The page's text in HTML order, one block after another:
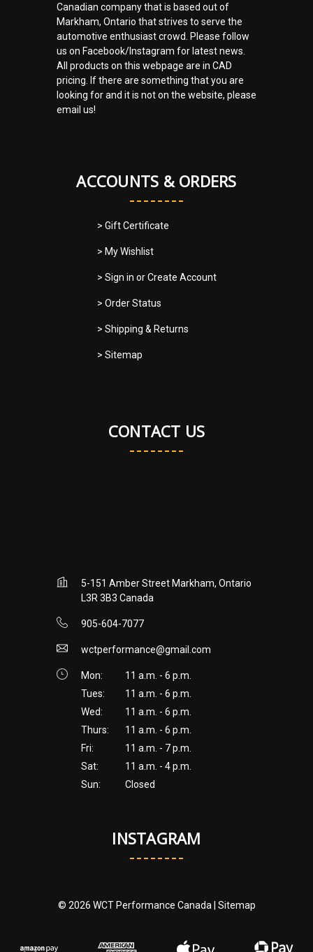
Canadian company that is based out of
Markham, Ontario that strives to serve the
automotive enthusiast crowd. Please follow
us on Facebook/Instagram for latest news.
All products on this webpage are in CAD
pricing. If there are something that you are
looking for and it is not on the website, please
email us!
ACCOUNTS & ORDERS
> Gift Certificate
> My Wishlist
> Sign in orCreate Account
> Order Status
> Shipping & Returns
> Sitemap
CONTACT US
5-151 Amber Street Markham, Ontario
L3R 3B3 Canada
905-604-7077
wctperformance@gmail.com
Mon:
11 a.m. - 6 p.m.
Tues:
11 a.m. - 6 p.m.
Wed:
11 a.m. - 6 p.m.
Thurs:
11 a.m. - 6 p.m.
Fri:
11 a.m. - 7 p.m.
Sat:
11 a.m. - 4 p.m.
Sun:
Closed
INSTAGRAM
© 2026 WCT Performance Canada | Sitemap